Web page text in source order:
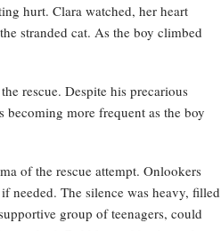
hurt. Clara watched, her heart
stranded cat. As the boy climbed
rescue. Despite his precarious
becoming more frequent as the boy
of the rescue attempt. Onlookers
needed. The silence was heavy, filled
group of teenagers, could